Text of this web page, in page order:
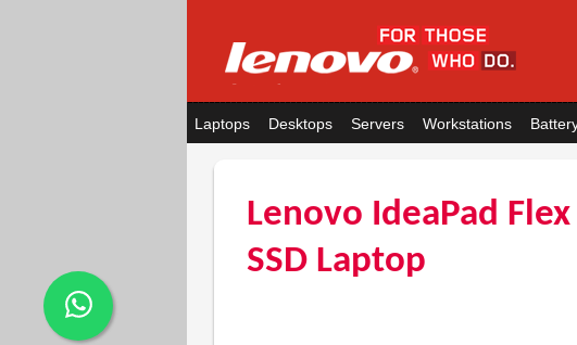
Laptops Desktops Servers Workstations
Lenovo IdeaPad
SSD Laptop